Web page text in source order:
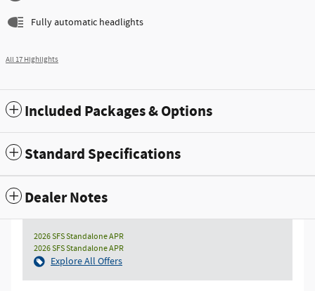
Fully automatic headlights
All 17 Highlights
Included Packages & Options
Standard Specifications
Dealer Notes
2026 SFS Standalone APR
2026 SFS Standalone APR
Explore All Offers